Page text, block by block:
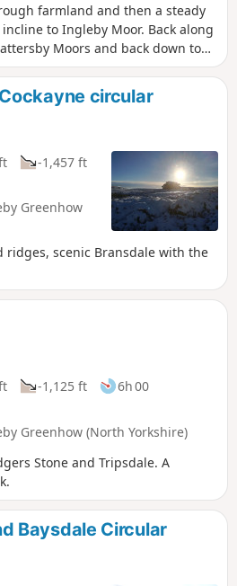
farmland and then a steady
to Ingleby Moor. Back along
Moors and back down to
340 metres of ascent.)
circular
-1,457 ft
Greenhow
ridges, scenic Bransdale with the
-1,125 ft
6h 00
Greenhow (North Yorkshire)
Stone and Tripsdale. A
Baysdale Circular